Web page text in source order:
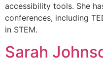
accessibility tools. She
conferences, including
in STEM.
Sarah